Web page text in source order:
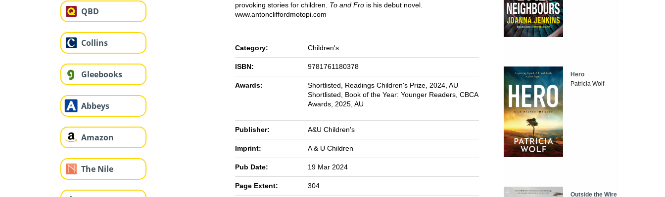
QBD
Collins
Gleebooks
Abbeys
Amazon
The Nile
provoking stories for children. To and Fro is his debut novel.
www.antoncliffordmotopi.com
Category: Children's
ISBN: 9781761180378
Awards:
Shortlisted, Readings Children's Prize, 2024, AU
Shortlisted, Book of the Year: Younger Readers, CBCA
Awards, 2025, AU
Publisher: A&U Children's
Imprint: A & U Children
Pub Date: 19 Mar 2024
Page Extent: 304
Hero
Patricia Wolf
Outside the Wire